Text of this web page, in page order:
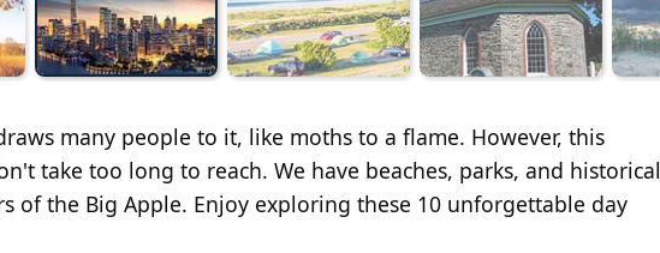
many people to it, like moths to a flame. However, this
take too long to reach. We have beaches, parks, and historical
of the Big Apple. Enjoy exploring these 10 unforgettable day